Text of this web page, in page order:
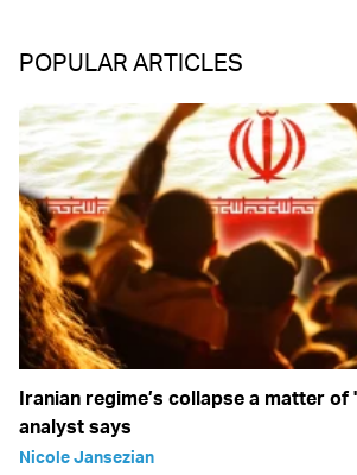
POPULAR ARTICLES
Iranian regime’s collapse a matter of
analyst says
Nicole Jansezian